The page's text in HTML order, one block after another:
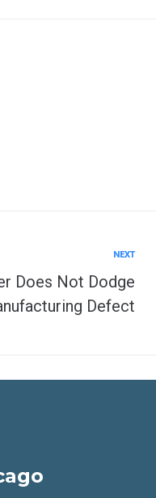
NEXT
Does Not Dodge
Defect